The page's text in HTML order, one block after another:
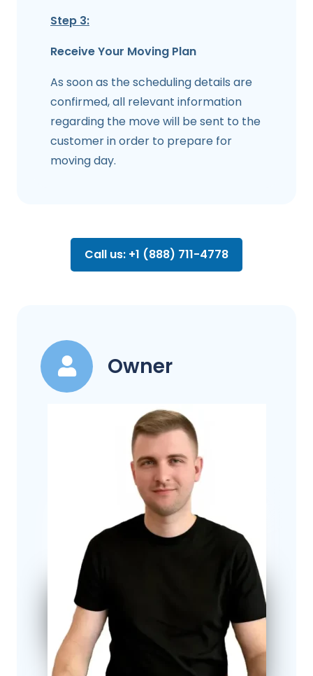
Step 3:
Receive Your Moving Plan
As soon as the scheduling details are
confirmed, all relevant information
regarding the move will be sent to the
customer in order to prepare for
moving day.
Call us: +1 (888) 711-4778
Owner